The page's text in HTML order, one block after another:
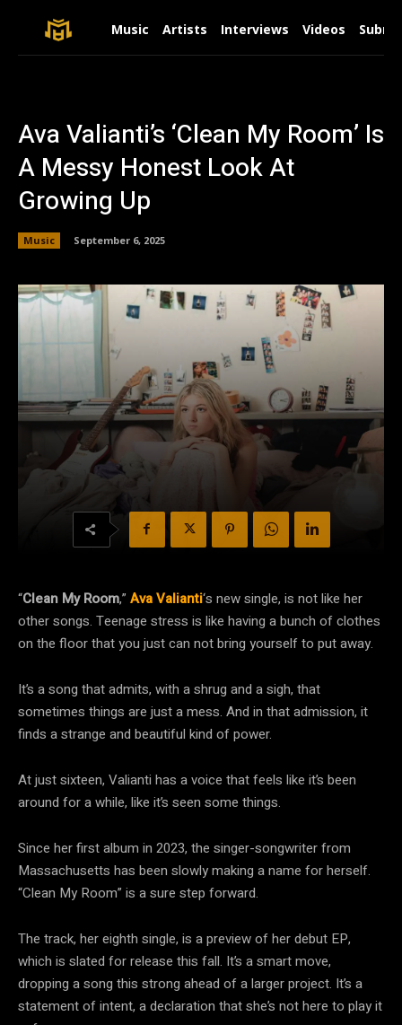
Music Artists Interviews Videos
Ava Valianti’s ‘Clean My Room’ Is
A Messy Honest Look At
Growing Up
Music September 6, 2025
“Clean My Room,” Ava Valianti‘s new single, is not like her
other songs. Teenage stress is like having a bunch of clothes
on the floor that you just can not bring yourself to put away.
It’s a song that admits, with a shrug and a sigh, that
sometimes things are just a mess. And in that admission, it
finds a strange and beautiful kind of power.
At just sixteen, Valianti has a voice that feels like it’s been
around for a while, like it’s seen some things.
Since her first album in 2023, the singer-songwriter from
Massachusetts has been slowly making a name for herself.
“Clean My Room” is a sure step forward.
The track, her eighth single, is a preview of her debut EP,
which is slated for release this fall. It’s a smart move,
dropping a song this strong ahead of a larger project. It’s a
statement of intent, a declaration that she’s not here to play it